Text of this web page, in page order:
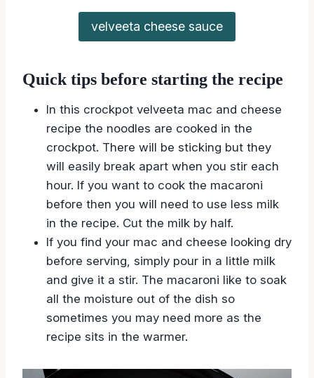
velveeta cheese sauce
Quick tips before starting the recipe
In this crockpot velveeta mac and cheese
recipe the noodles are cooked in the
crockpot. There will be sticking but they
will easily break apart when you stir each
hour. If you want to cook the macaroni
before then you will need to use less milk
in the recipe. Cut the milk by half.
If you find your mac and cheese looking dry
before serving, simply pour in a little milk
and give it a stir. The macaroni like to soak
all the moisture out of the dish so
sometimes you may need more as the
recipe sits in the warmer.